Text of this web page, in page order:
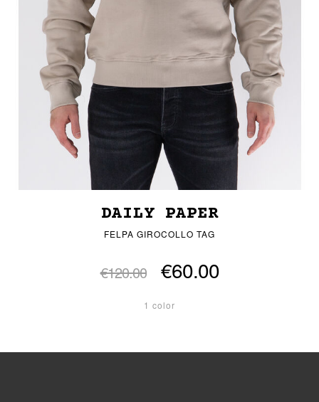
DAILY PAPER
FELPA GIROCOLLO TAG
€120.00 €60.00
1 color